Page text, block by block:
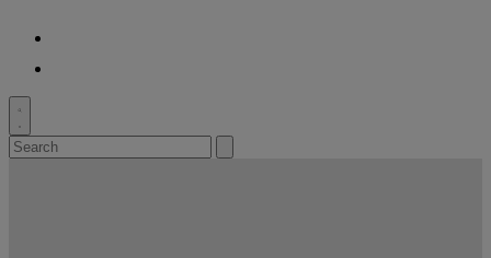
Toggle
search
Search
for:
search